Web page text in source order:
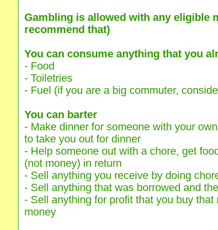
Gambling is allowed with any eligible
recommend that)
You can consume anything that you
- Food
- Toiletries
- Fuel (if you are a big commuter,
You can barter
- Make dinner for someone with your
to take you out for dinner
- Help someone out with a chore, get
(not money) in return
- Sell anything you receive by doing
- Sell anything that was borrowed and
- Sell anything for profit that you buy
money